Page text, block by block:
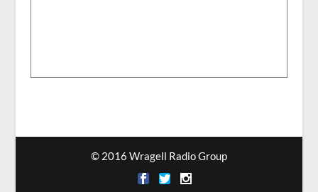
© 2016 Wragell Radio Group